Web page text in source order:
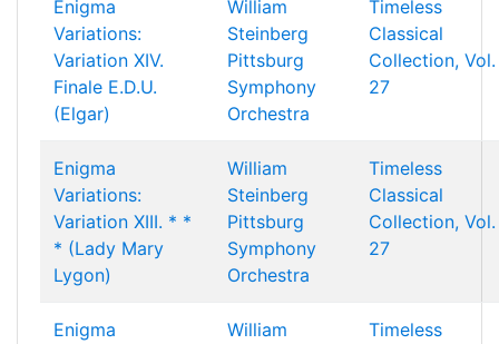
Enigma
Variations:
Variation XIV.
Finale E.D.U.
(Elgar)
William
Steinberg
Pittsburg
Symphony
Orchestra
Timeless
Classical
Collection, Vol.
27
Enigma
Variations:
Variation XIII. * *
* (Lady Mary
Lygon)
William
Steinberg
Pittsburg
Symphony
Orchestra
Timeless
Classical
Collection, Vol.
27
Enigma
William
Timeless